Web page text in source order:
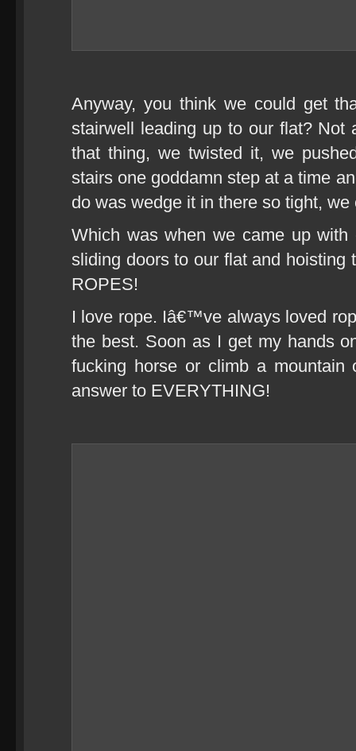
Anyway, you think we could get
stairwell leading up to our flat? Not
that thing, we twisted it, we
stairs one goddamn step at a time
do was wedge it in there so tight,
Which was when we came up
sliding doors to our flat and hoisting
ROPES!
I love rope. Iâ€™ve always loved
the best. Soon as I get my hands
fucking horse or climb a
answer to EVERYTHING!